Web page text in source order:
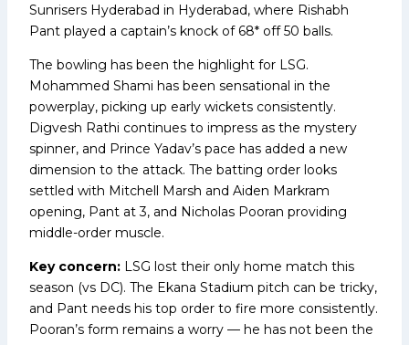
Sunrisers Hyderabad in Hyderabad, where Rishabh
Pant played a captain’s knock of 68* off 50 balls.
The bowling has been the highlight for LSG.
Mohammed Shami has been sensational in the
powerplay, picking up early wickets consistently.
Digvesh Rathi continues to impress as the mystery
spinner, and Prince Yadav’s pace has added a new
dimension to the attack. The batting order looks
settled with Mitchell Marsh and Aiden Markram
opening, Pant at 3, and Nicholas Pooran providing
middle-order muscle.
Key concern: LSG lost their only home match this
season (vs DC). The Ekana Stadium pitch can be tricky,
and Pant needs his top order to fire more consistently.
Pooran’s form remains a worry — he has not been the